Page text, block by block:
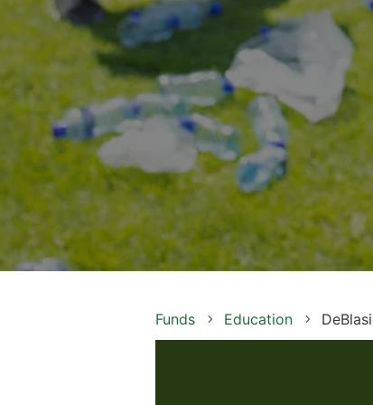
Funds 5 Education 5